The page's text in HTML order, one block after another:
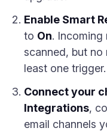
Enable Smart
to On. Incoming
scanned, but no
least one trigger.
Connect your
Integrations,
email channels